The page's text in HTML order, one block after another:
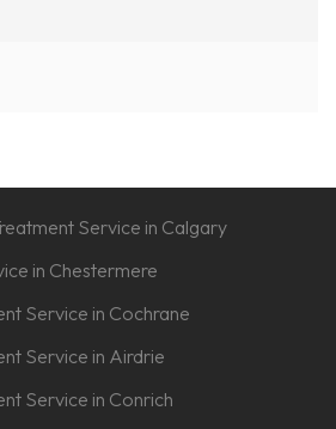
Service in Calgary
in Chestermere
Service in Cochrane
Service in Airdrie
Service in Conrich